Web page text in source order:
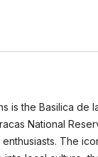
is the Basilica de
National
The